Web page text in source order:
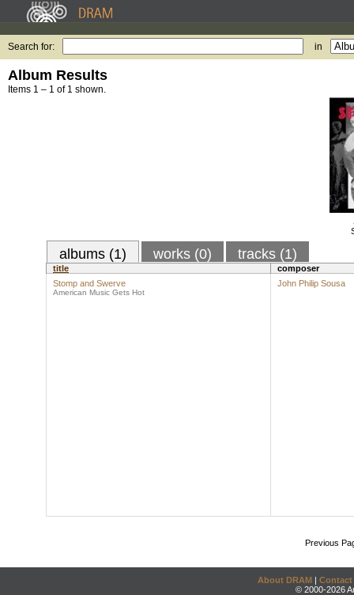
Search for: in
Album Results
Items 1 – 1 of 1 shown.
albums (1) works (0) tracks (1)
title
composer
Stomp and Swerve
American Music Gets Hot
John Philip Sousa
Previous
About DRAM | Contact
© 2000-2026